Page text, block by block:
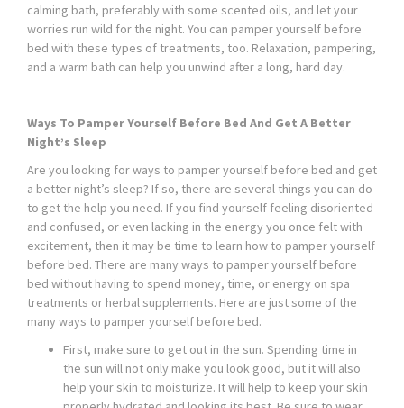
calming bath, preferably with some scented oils, and let your
worries run wild for the night. You can pamper yourself before
bed with these types of treatments, too. Relaxation, pampering,
and a warm bath can help you unwind after a long, hard day.
Ways To Pamper Yourself Before Bed And Get A Better
Night’s Sleep
Are you looking for ways to pamper yourself before bed and get
a better night’s sleep? If so, there are several things you can do
to get the help you need. If you find yourself feeling disoriented
and confused, or even lacking in the energy you once felt with
excitement, then it may be time to learn how to pamper yourself
before bed. There are many ways to pamper yourself before
bed without having to spend money, time, or energy on spa
treatments or herbal supplements. Here are just some of the
many ways to pamper yourself before bed.
First, make sure to get out in the sun. Spending time in
the sun will not only make you look good, but it will also
help your skin to moisturize. It will help to keep your skin